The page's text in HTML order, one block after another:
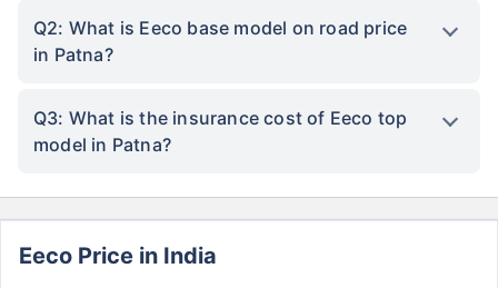
Q2: What is Eeco base model on road price
in Patna?
Q3: What is the insurance cost of Eeco top
model in Patna?
Eeco Price in India